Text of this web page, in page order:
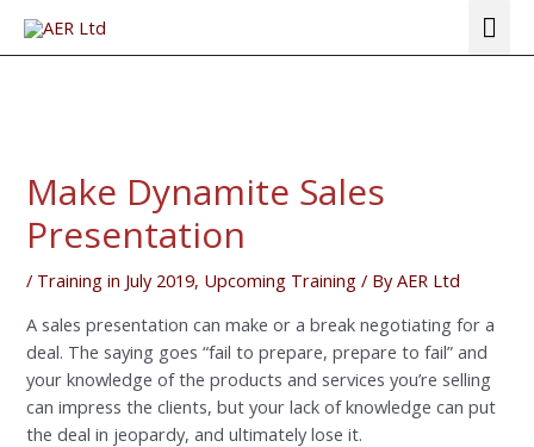
Make Dynamite Sales
Presentation
/ Training in July 2019, Upcoming Training / ByAER Ltd
A sales presentation can make or a break negotiating for a
deal. The saying goes “fail to prepare, prepare to fail” and
your knowledge of the products and services you’re selling
can impress the clients, but your lack of knowledge can put
the deal in jeopardy, and ultimately lose it.